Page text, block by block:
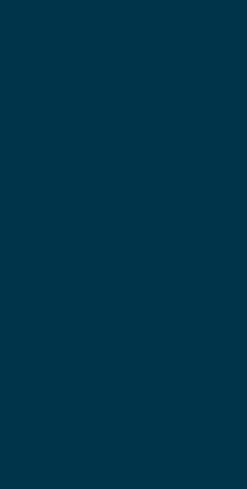
rear)
collision warning
braking (AEB) with